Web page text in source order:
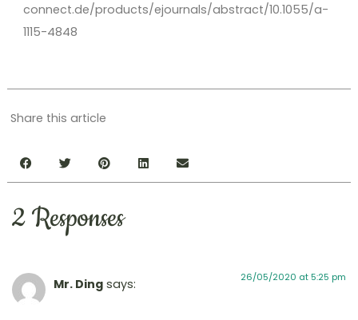
connect.de/products/ejournals/abstract/10.1055/a-
1115-4848
Share this article
2 Responses
Mr. Ding says: 26/05/2020 at 5:25 pm